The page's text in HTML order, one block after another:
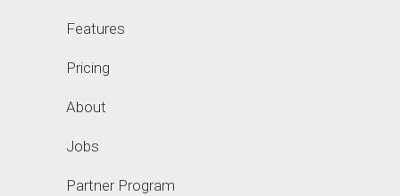
Features
Pricing
About
Jobs
Partner Program